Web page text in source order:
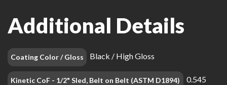
Additional Details
Coating Color / Gloss Black / High Gloss
Kinetic CoF - 1/2" Sled, Belt on Belt (ASTM D1894) 0.545